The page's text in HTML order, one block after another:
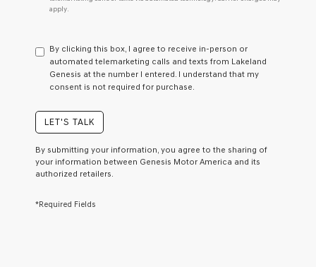
not
consent
as
a
condition
receive
any
services.
checking
apply.
By clicking this box, I agree to receive in-person or
automated telemarketing calls and texts from Lakeland
Genesis at the number I entered. I understand that my
consent is not required for purchase.
LET'S TALK
By submitting your information, you agree to the sharing of
your information between Genesis Motor America and its
authorized retailers.
*Required Fields